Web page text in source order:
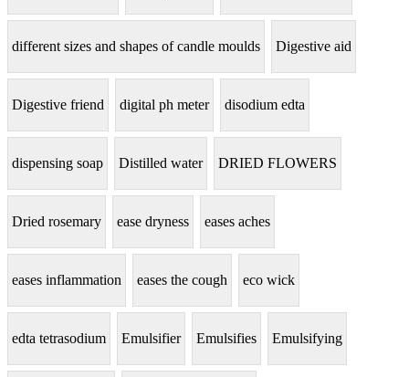
different sizes and shapes of candle moulds Digestive aid
Digestive friend digital ph meter disodium edta
dispensing soap Distilled water DRIED FLOWERS
Dried rosemary ease dryness eases aches
eases inflammation eases the cough eco wick
edta tetrasodium Emulsifier Emulsifies Emulsifying